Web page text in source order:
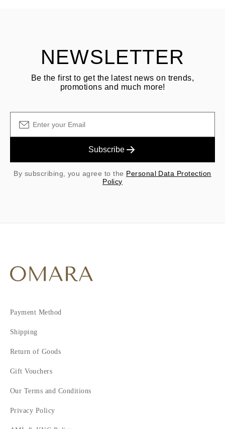
NEWSLETTER
Be the first to get the latest news on trends,
promotions and much more!
Subscribe
By subscribing, you agree to the Personal Data Protection
Policy
Payment Method
Shipping
Return of Goods
Gift Vouchers
Our Terms and Conditions
Privacy Policy